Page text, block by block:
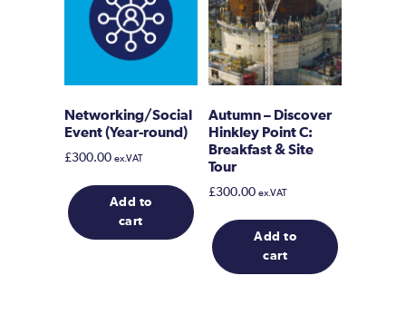
Networking/Social
Event (Year-round)
£300.00 ex.VAT
Add to
cart
Autumn – Discover
Hinkley Point C:
Breakfast & Site
Tour
£300.00 ex.VAT
Add to
cart